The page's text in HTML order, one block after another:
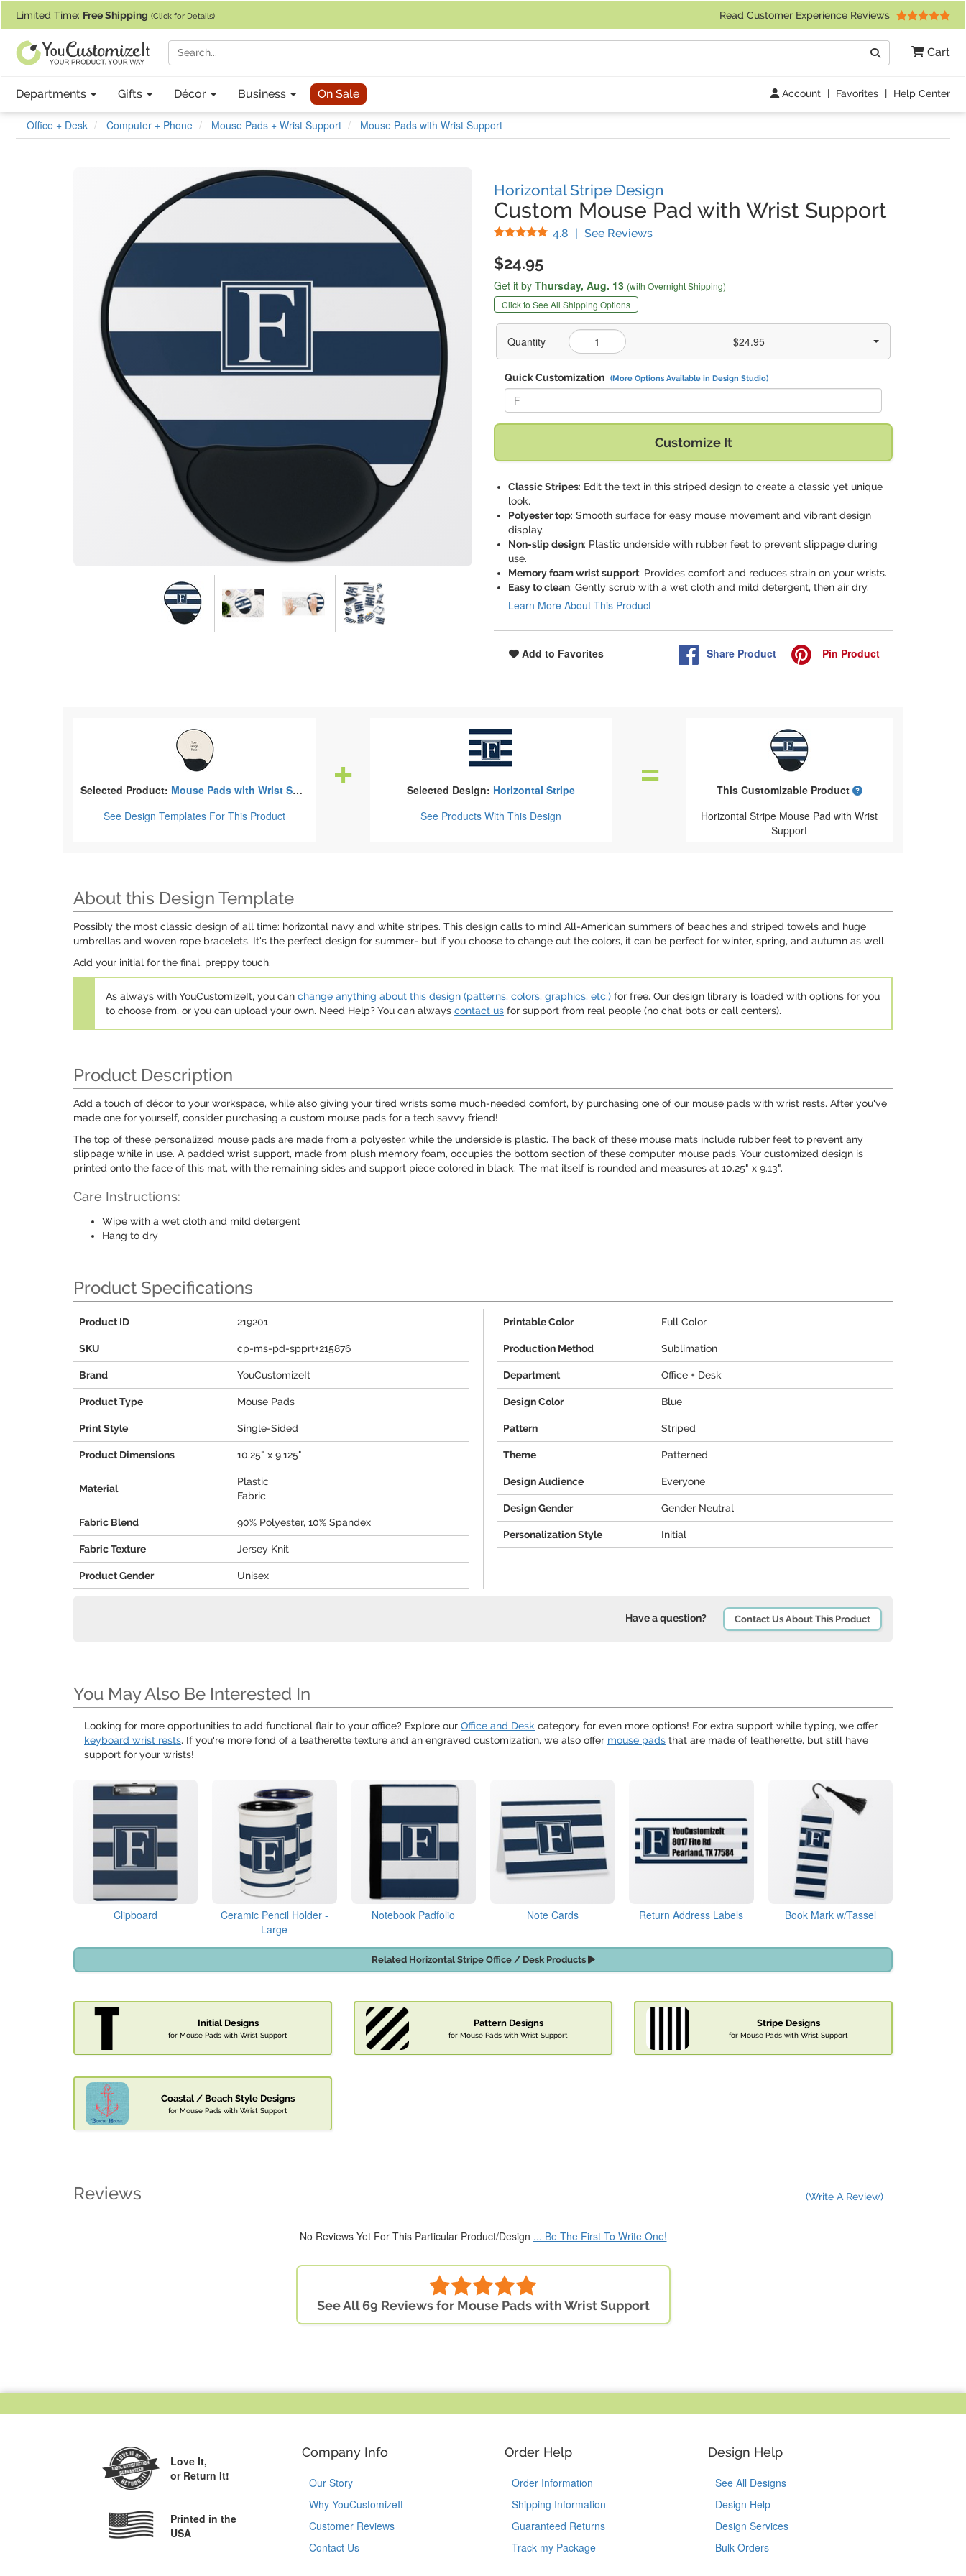
Limited Time: Free Shipping (Click for Details) Read Customer Experience Reviews
Cart
Search
Departments Gifts Décor Business On Sale Account | Favorites | Help Center
Office + Desk Computer + Phone Mouse Pads + Wrist Support Mouse Pads with Wrist Support
Horizontal Stripe Design
Custom Mouse Pad with Wrist Support
4.8 Stars
| See Reviews(
$24.95
Get it by Thursday, Aug. 13 (with Overnight Shipping)
Click to See All Shipping Options
Quantity $24.95
Quick Customization (More Options Available in Design Studio)
Replace "F" with:
Customize It
Classic Stripes: Edit the text in this striped design to create a classic yet unique
look.
Polyester top: Smooth surface for easy mouse movement and vibrant design
display.
Non-slip design: Plastic underside with rubber feet to prevent slippage during
use.
Memory foam wrist support: Provides comfort and reduces strain on your wrists.
Easy to clean: Gently scrub with a wet cloth and mild detergent, then air dry.
Learn More About This Product
Add to Favorites Share Product Pin Product
Selected Product: Mouse Pads with Wrist Support
See Design Templates For This Product
Selected Design: Horizontal Stripe
See ProductsWith This Design
This Customizable Product
What is a designed
Horizontal Stripe Mouse Pad with Wrist
Support
About this Design Template
Possibly the most classic design of all time: horizontal navy and white stripes. This design calls to mind All-American summers of beaches and striped towels and huge
umbrellas and woven rope bracelets. It's the perfect design for summer- but if you choose to change out the colors, it can be perfect for winter, spring, and autumn as well.
Add your initial for the final, preppy touch.
As always with YouCustomizeIt, you can change anything about this design (patterns, colors, graphics, etc.) for free. Our design library is loaded with options for you
to choose from, or you can upload your own. Need Help? You can always contact us for support from real people (no chat bots or call centers).
Product Description
Add a touch of décor to your workspace, while also giving your tired wrists some much-needed comfort, by purchasing one of our mouse pads with wrist rests. After you've
made one for yourself, consider purchasing a custom mouse pads for a tech savvy friend!
The top of these personalized mouse pads are made from a polyester, while the underside is plastic. The back of these mouse mats include rubber feet to prevent any
slippage while in use. A padded wrist support, made from plush memory foam, occupies the bottom section of these computer mouse pads. Your customized design is
printed onto the face of this mat, with the remaining sides and support piece colored in black. The mat itself is rounded and measures at 10.25" x 9.13".
Care Instructions:
Wipe with a wet cloth and mild detergent
Hang to dry
Product Specifications
Product ID 219201
SKU cp-ms-pd-spprt+215876
Brand YouCustomizeIt
Product Type Mouse Pads
Print Style Single-Sided
Product Dimensions 10.25" x 9.125"
Material
Plastic
Fabric
Fabric Blend 90% Polyester, 10% Spandex
Fabric Texture Jersey Knit
Product Gender Unisex
Printable Color Full Color
Production Method Sublimation
Department Office + Desk
Design Color Blue
Pattern Striped
Theme Patterned
Design Audience Everyone
Design Gender Gender Neutral
Personalization Style Initial
Have a question? Contact Us About This Product
You May Also Be Interested In
Looking for more opportunities to add functional flair to your office? Explore our Office and Desk category for even more options! For extra support while typing, we offer
keyboard wrist rests. If you're more fond of a leatherette texture and an engraved customization, we also offer mouse pads that are made of leatherette, but still have
support for your wrists!
Clipboard
Ceramic Pencil Holder -
Large
Notebook Padfolio Note Cards Return Address Labels Book Mark w/Tassel
Related Horizontal Stripe Office / Desk Products
Initial Designs
for Mouse Pads with Wrist Support
Pattern Designs
for Mouse Pads with Wrist Support
Stripe Designs
for Mouse Pads with Wrist Support
Coastal / Beach Style Designs
for Mouse Pads with Wrist Support
Reviews (Write A Review)
No Reviews Yet For This Particular Product/Design ... Be The First To Write One!
See All 69 Reviews for Mouse Pads with Wrist Support
Love It,
or Return It!
Printed in the
USA
Company Info
Our Story
Why YouCustomizeIt
Customer Reviews
Contact Us
Order Help
Order Information
Shipping Information
Guaranteed Returns
Track my Package
Design Help
See All Designs
Design Help
Design Services
Bulk Orders